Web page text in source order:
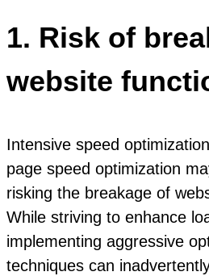
1. Risk of
website
Intensive speed
page speed optimization
risking the breakage of
While striving to enhance
implementing aggressive
techniques can